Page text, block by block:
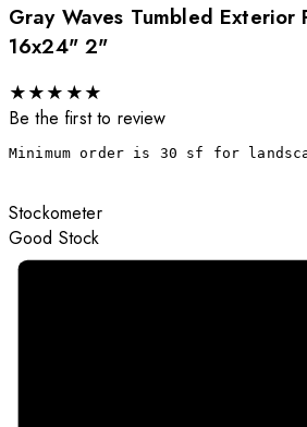
Gray Waves Tumbled Exterior
16x24" 2"
★★★ ★★
Be the first to review
Minimum order is 30 sf for
Stockometer
Good Stock